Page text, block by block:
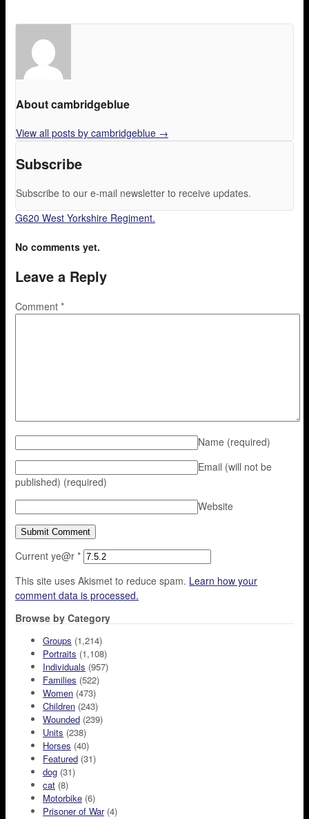
About cambridgeblue
View all posts by cambridgeblue →
Subscribe
Subscribe to our e-mail newsletter to receive updates.
G620 West Yorkshire Regiment.
No comments yet.
Leave a Reply
Comment *
Name (required)
Email (will not be
published) (required)
Website
Current ye@r *
This site uses Akismet to reduce spam. Learn how your
comment data is processed.
Browse by Category
Groups (1,214)
Portraits (1,108)
Individuals (957)
Families (522)
Women (473)
Children (243)
Wounded (239)
Units (238)
Horses (40)
Featured (31)
dog (31)
cat (8)
Motorbike (6)
Prisoner of War(4)